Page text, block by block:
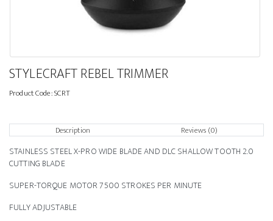
STYLECRAFT REBEL TRIMMER
Product Code:SCRT
Description Reviews (0)
STAINLESS STEEL X-PRO WIDE BLADE AND DLC SHALLOW TOOTH 2.0
CUTTING BLADE
SUPER-TORQUE MOTOR 7500 STROKES PER MINUTE
FULLY ADJUSTABLE